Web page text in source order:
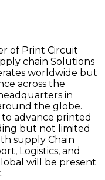
of Print Circuit
chain Solutions
worldwide but
across the
in
the globe.
advance printed
but not limited
supply Chain
Logistics, and
will be present